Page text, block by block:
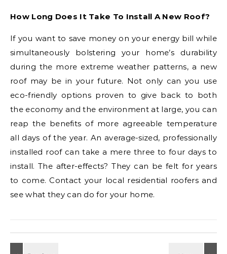
How Long Does It Take To Install A New Roof?
If you want to save money on your energy bill while
simultaneously bolstering your home’s durability
during the more extreme weather patterns, a new
roof may be in your future. Not only can you use
eco-friendly options proven to give back to both
the economy and the environment at large, you can
reap the benefits of more agreeable temperature
all days of the year. An average-sized, professionally
installed roof can take a mere three to four days to
install. The after-effects? They can be felt for years
to come. Contact your local residential roofers and
see what they can do for your home.